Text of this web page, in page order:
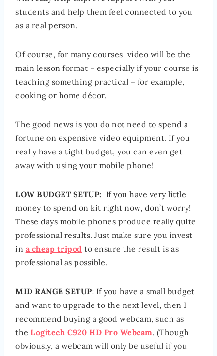
students and help them feel connected to you
as a real person.
Of course, for many courses, video will be the
main lesson format – especially if your course is
teaching something practical – for example,
cooking or home décor.
The good news is you do not need to spend a
fortune on expensive video equipment. If you
really have a tight budget, you can even get
away with using your mobile phone!
LOW BUDGET SETUP: If you have very little
money to spend on kit right now, don’t worry!
These days mobile phones produce really quite
professional results. Just make sure you invest
in a cheap tripod to ensure the result is as
professional as possible.
MID RANGE SETUP: If you have a small budget
and want to upgrade to the next level, then I
recommend buying a good webcam, such as
the Logitech C920 HD Pro Webcam. (Though
obviously, a webcam will only be useful if you